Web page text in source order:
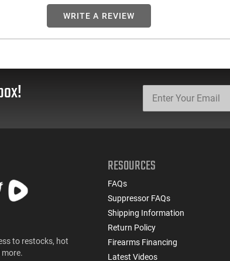
WRITE A REVIEW
to restocks, hot
RESOURCES
FAQs
Suppressor FAQs
Shipping Information
Return Policy
Firearms Financing
Latest Videos